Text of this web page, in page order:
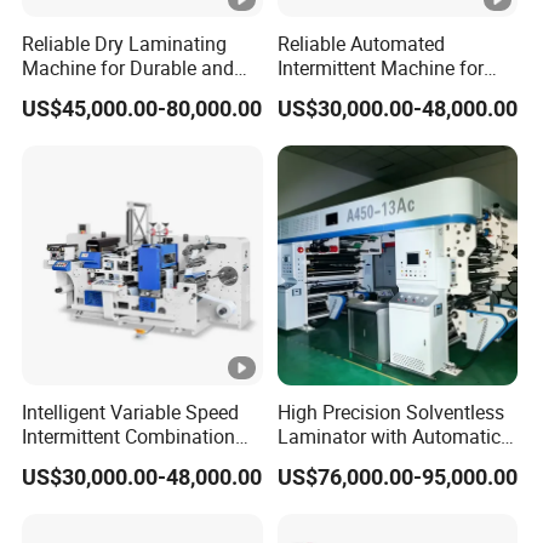
aluminum foil, paper and so on. The applicable
thickness of the substrate is generally 7um-120um.
industry, wood industry, clothing, stationery, toys,
packaging, plastic processing and other industries.
Product Parameters
Technical Parameter:
Reliable Dry Laminating
Machine for Durable and
Smooth Finishes
US$45,000.00-80,000.00
Reliable Automated
Intermittent Machine for
Short Runs Adhesive Label
Die Cutting Machine
US$30,000.00-48,000.00
Intelligent Variable Speed
Intermittent Combination
Machine for User Friendly
Operation Adhesive Label
US$30,000.00-48,000.00
High Precision Solventless
Laminator with Automatic
Tension Control for
Consistent Quality
US$76,000.00-95,000.00